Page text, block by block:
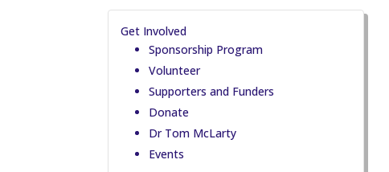
Get Involved
Sponsorship Program
Volunteer
Supporters and Funders
Donate
Dr Tom McLarty
Events